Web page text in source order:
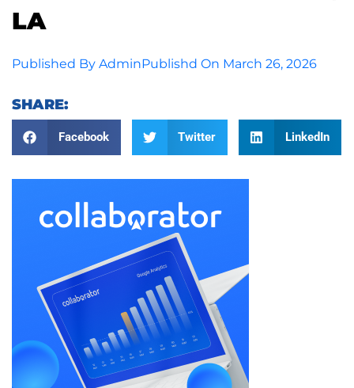
LA
Published By AdminPublishd On March 26, 2026
SHARE:
Facebook Twitter LinkedIn